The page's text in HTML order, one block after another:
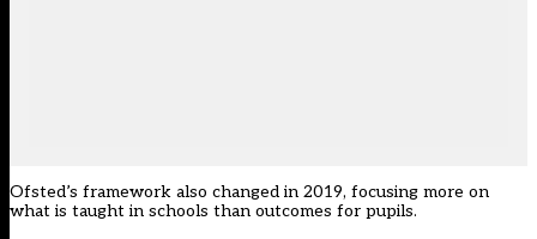
Ofsted’s framework also changed in 2019, focusing more on
what is taught in schools than outcomes for pupils.